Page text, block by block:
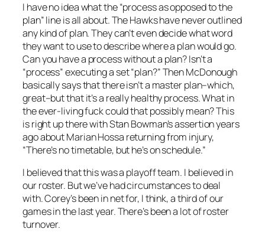
I have no idea what the “process as opposed to the
plan” line is all about. The Hawks have never outlined
any kind of plan. They can’t even decide what word
they want to use to describe where a plan would go.
Can you have a process without a plan? Isn’t a
“process” executing a set “plan?” Then McDonough
basically says that there isn’t a master plan–which,
great–but that it’s a really healthy process. What in
the ever-living fuck could that possibly mean? This
is right up there with Stan Bowman’s assertion years
ago about Marian Hossa returning from injury,
“There’s no timetable, but he’s on schedule.”
I believed that this was a playoff team. I believed in
our roster. But we’ve had circumstances to deal
with. Corey’s been in net for, I think, a third of our
games in the last year. There’s been a lot of roster
turnover.